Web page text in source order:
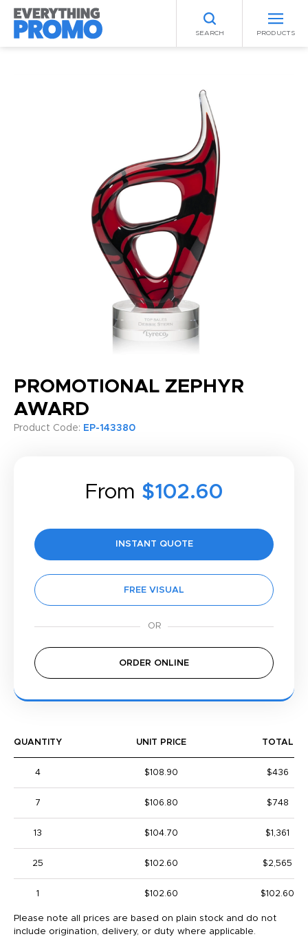
SEARCH PRODUCTS
PROMOTIONAL ZEPHYR
AWARD
Product Code: EP-143380
From $102.60
INSTANT QUOTE
FREE VISUAL
ORDER ONLINE
QUANTITY UNIT PRICE TOTAL
4 $108.90 $436
7 $106.80 $748
13 $104.70 $1,361
25 $102.60 $2,565
1 $102.60 $102.60
Please note all prices are based on plain stock and do not
include origination, delivery, or duty where applicable.